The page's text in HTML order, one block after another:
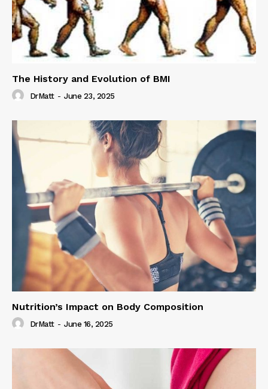
The History and Evolution of BMI
DrMatt - June 23, 2025
Nutrition’s Impact on Body Composition
DrMatt - June 16, 2025